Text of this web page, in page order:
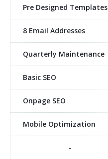
Pre Designed Templates
8 Email Addresses
Quarterly Maintenance
Basic SEO
Onpage SEO
Mobile Optimization
-